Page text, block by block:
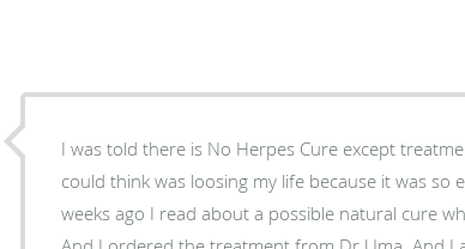
I was told there is No Herpes Cure except
could think was loosing my life because it was so
weeks ago I read about a possible natural cure